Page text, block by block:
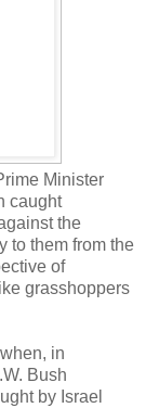
Minister
caught
the
to them from the
of
grasshoppers
in
Bush
by Israel